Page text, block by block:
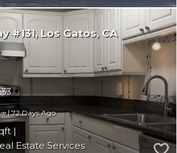
#131 Los Gatos CA
|72
Estate Services